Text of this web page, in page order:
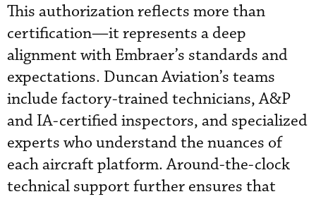
This authorization reflects more than
certification—it represents a deep
alignment with Embraer’s standards and
expectations. Duncan Aviation’s teams
include factory-trained technicians, A&P
and IA-certified inspectors, and specialized
experts who understand the nuances of
each aircraft platform. Around-the-clock
technical support further ensures that